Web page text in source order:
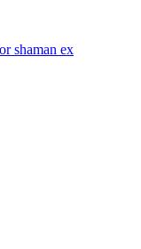
shaman ex